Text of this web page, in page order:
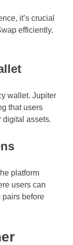
it’s crucial
efficiently.
wallet. Jupiter
that users
digital assets.
platform
users can
before